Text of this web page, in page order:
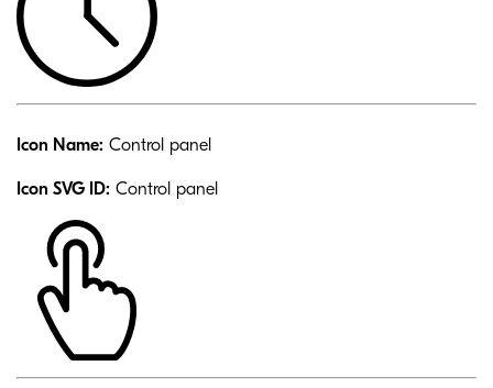
Icon Name: Control panel
Icon SVG ID: Control panel